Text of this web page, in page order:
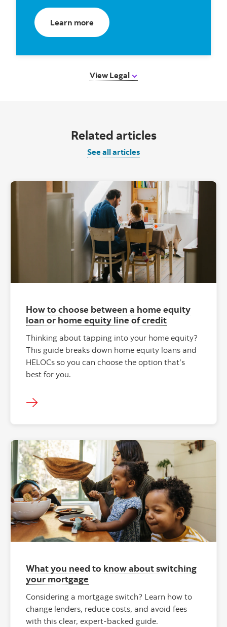
Learn more
View Legal
Related articles
See all articles
How to choose between a home equity
loan or home equity line of credit
Thinking about tapping into your home equity?
This guide breaks down home equity loans and
HELOCs so you can choose the option that’s
best for you.
What you need to know about switching
your mortgage
Considering a mortgage switch? Learn how to
change lenders, reduce costs, and avoid fees
with this clear, expert-backed guide.